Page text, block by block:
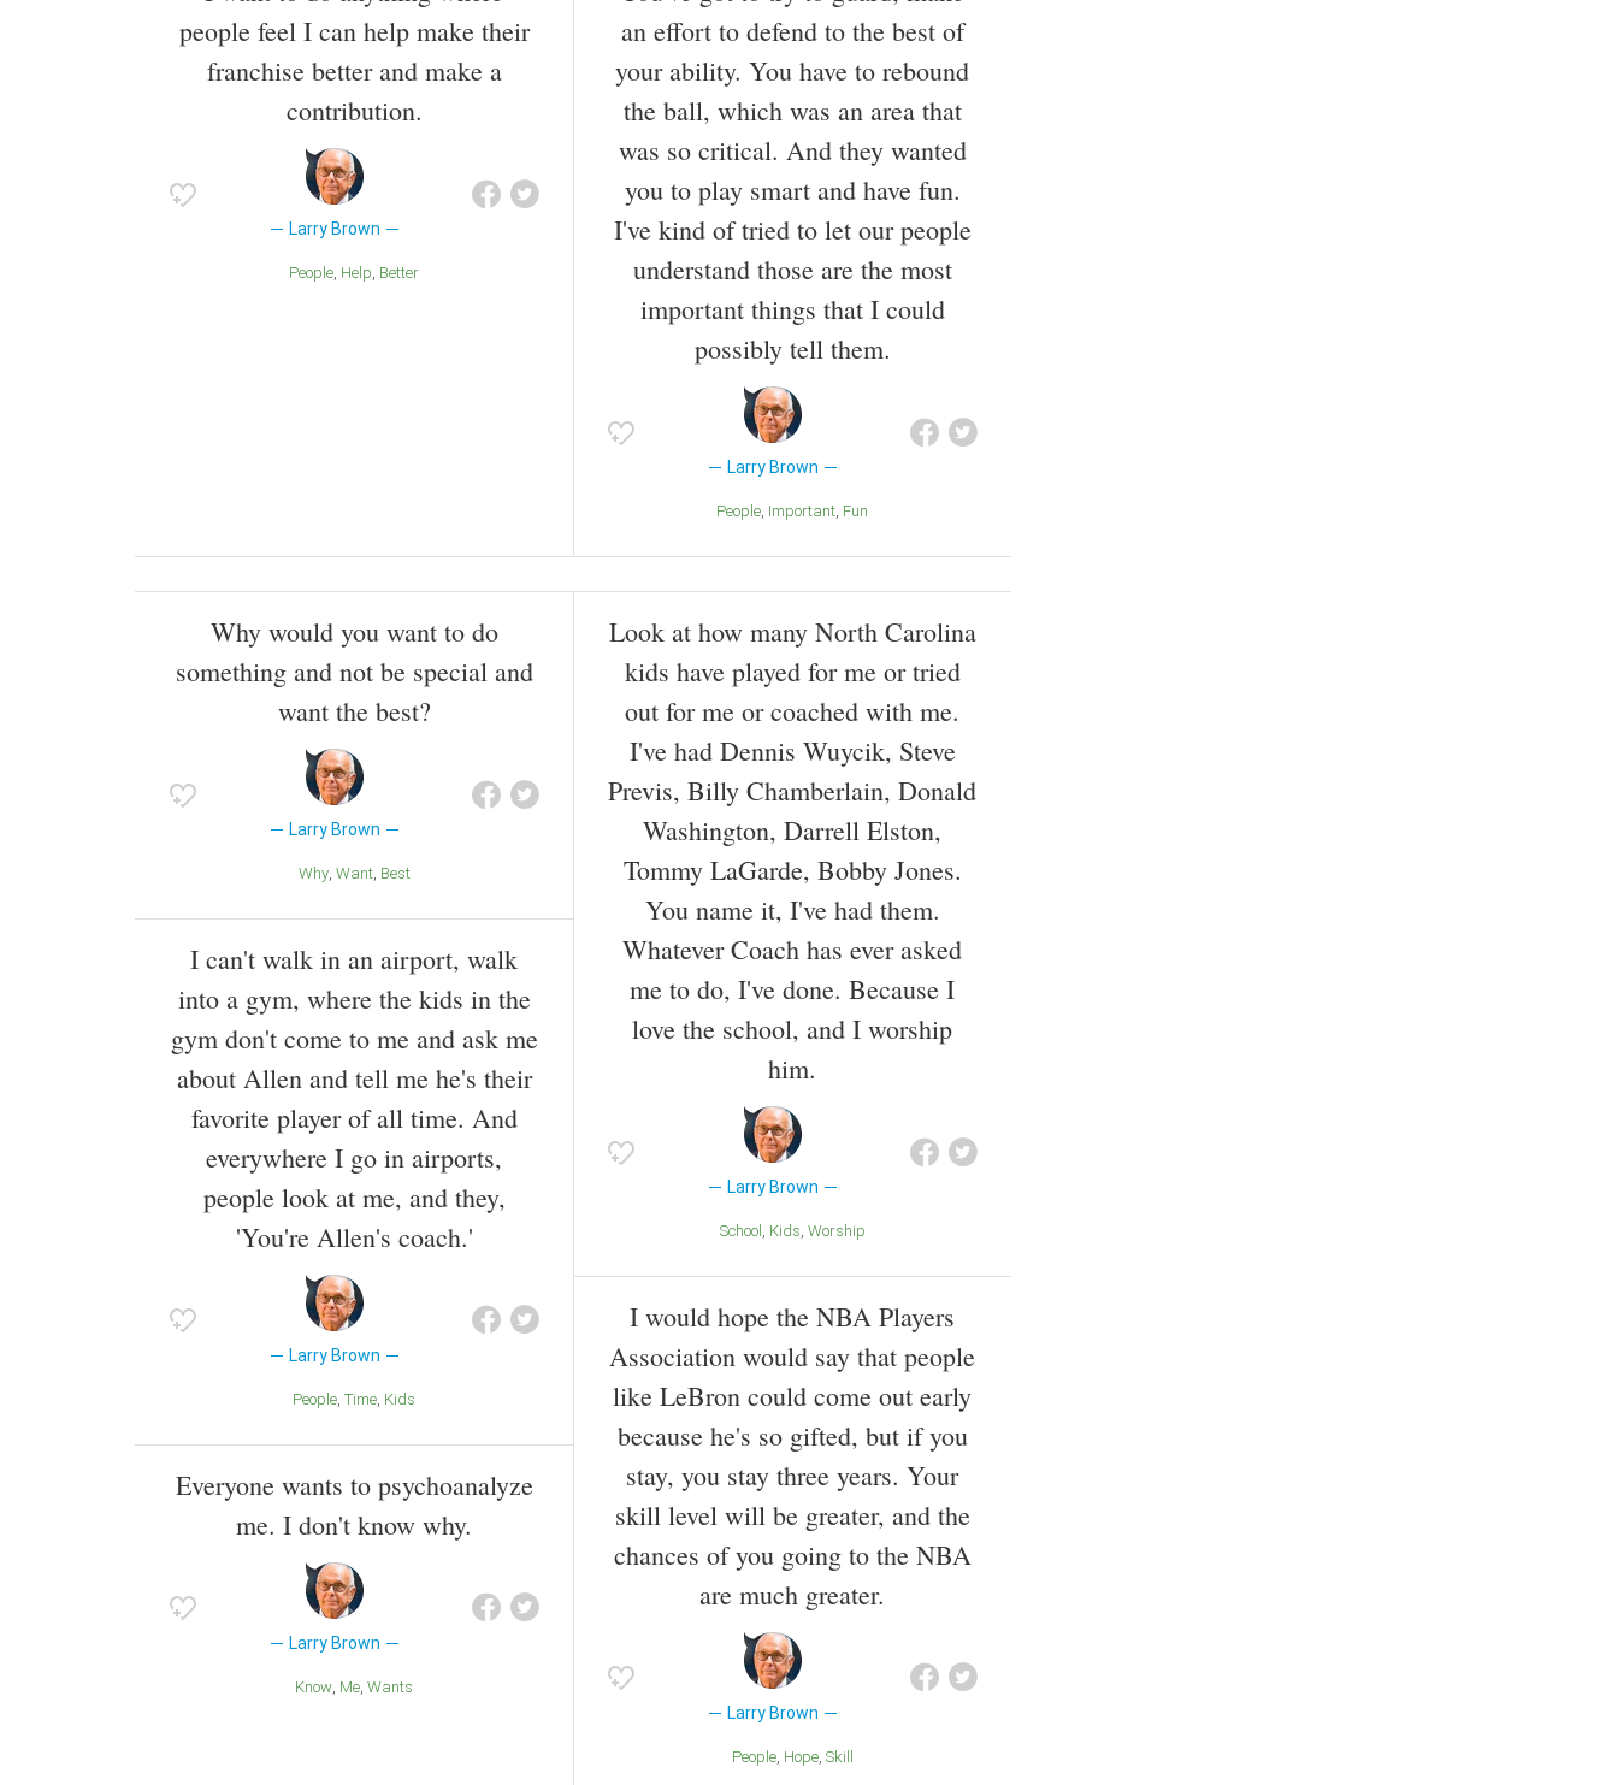
the Oakland Oaks in the 1968–69 season, and an
Olympic Gold Medal in 1964. He is also the only
person ever to coach two NBA franchises in the
92 NBA season).[1] Before coaching, Brown played
collegiately at the University of North Carolina and
coach since 1972.
people feel I can help make their
franchise better and make a
contribution.
Larry Brown
People Help Better
an effort to defend to the best of
your ability. You have to rebound
the ball, which was an area that
was so critical. And they wanted
you to play smart and have fun.
I've kind of tried to let our people
understand those are the most
important things that I could
possibly tell them.
Larry Brown
People Important Fun
Why would you want to do
something and not be special and
want the best?
Larry Brown
Why Want Best
I can't walk in an airport, walk
into a gym, where the kids in the
gym don't come to me and ask me
about Allen and tell me he's their
favorite player of all time. And
everywhere I go in airports,
people look at me, and they,
'You're Allen's coach.'
Larry Brown
People Time Kids
Everyone wants to psychoanalyze
me. I don't know why.
Larry Brown
Know Me Wants
Look at how many North Carolina
kids have played for me or tried
out for me or coached with me.
I've had Dennis Wuycik, Steve
Previs, Billy Chamberlain, Donald
Washington, Darrell Elston,
Tommy LaGarde, Bobby Jones.
You name it, I've had them.
Whatever Coach has ever asked
me to do, I've done. Because I
love the school, and I worship
him.
Larry Brown
School Kids Worship
I would hope the NBA Players
Association would say that people
like LeBron could come out early
because he's so gifted, but if you
stay, you stay three years. Your
skill level will be greater, and the
chances of you going to the NBA
are much greater.
Larry Brown
People Hope Skill